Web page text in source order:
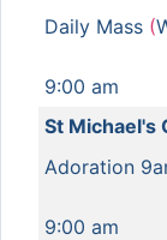
Daily Mass (
9:00 am
St Michael's
Adoration
9:00 am